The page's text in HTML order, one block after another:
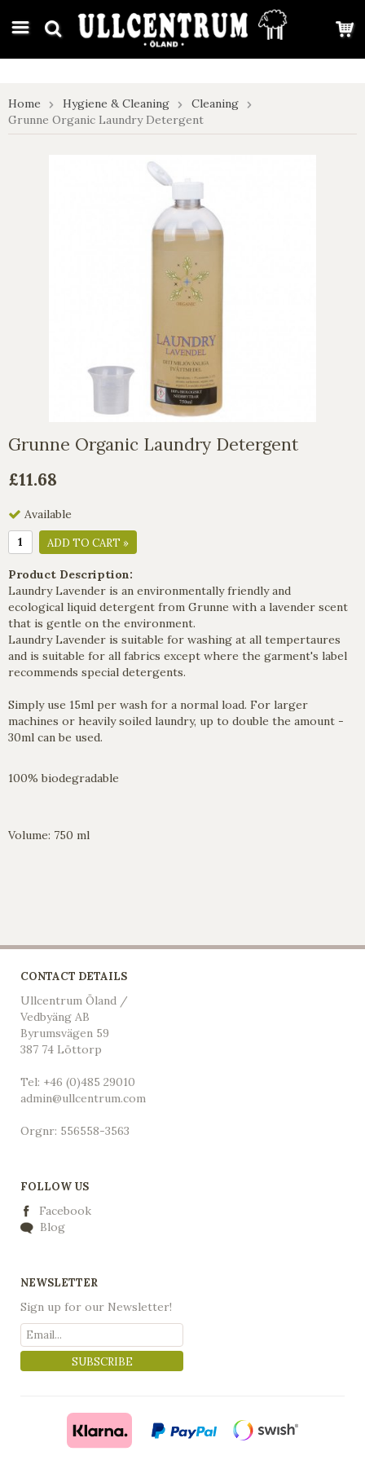
google-site-verification: google7e4b1026db5d9f32.html
Home Hygiene & Cleaning
Cleaning
Grunne Organic Laundry Detergent
Grunne Organic Laundry Detergent
£11.68
Available
ADD TO CART »
Product Description:
Laundry Lavender is an environmentally friendly and
ecological liquid detergent from Grunne with a lavender scent
that is gentle on the environment.
Laundry Lavender is suitable for washing at all tempertaures
and is suitable for all fabrics except where the garment's label
recommends special detergents.
Simply use 15ml per wash for a normal load. For larger
machines or heavily soiled laundry, up to double the amount -
30ml can be used.
100% biodegradable
Volume: 750 ml
CONTACT DETAILS
Ullcentrum Öland /
Vedbyäng AB
Byrumsvägen 59
387 74 Löttorp
Tel: +46 (0)485 29010
admin@ullcentrum.com
Orgnr: 556558-3563
FOLLOW US
Facebook
Blog
NEWSLETTER
Sign up for our Newsletter!
SUBSCRIBE